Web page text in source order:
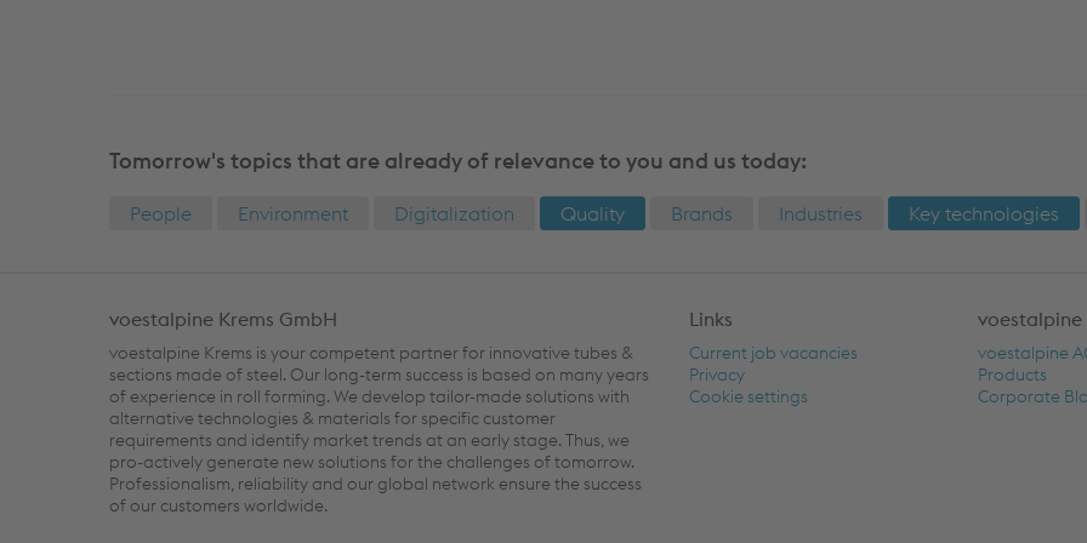
Tomorrow's topics that are already of relevance to you and us today:
People Environment Digitalization Quality Brands Industries Key technologies
voestalpine Krems GmbH
voestalpine Krems is your competent partner for innovative tubes &
sections made of steel. Our long-term success is based on many years
of experience in roll forming. We develop tailor-made solutions with
alternative technologies & materials for specific customer
requirements and identify market trends at an early stage. Thus, we
pro-actively generate new solutions for the challenges of tomorrow.
Professionalism, reliability and our global network ensure the success
of our customers worldwide.
Links
Current job vacancies
Privacy
Cookie settings
voestalpine
voestalpine
Products
Corporate